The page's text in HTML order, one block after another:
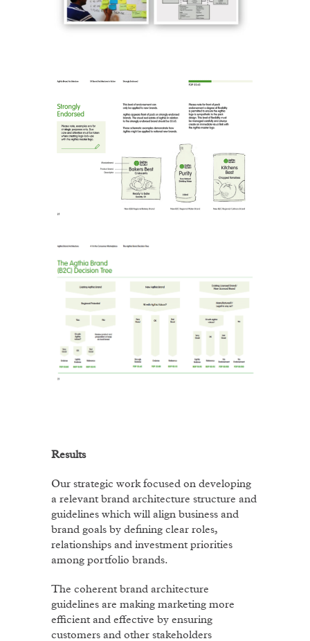
Results
Our strategic work focused on developing
a relevant brand architecture structure and
guidelines which will align business and
brand goals by defining clear roles,
relationships and investment priorities
among portfolio brands.
The coherent brand architecture
guidelines are making marketing more
efficient and effective by ensuring
customers and other stakeholders